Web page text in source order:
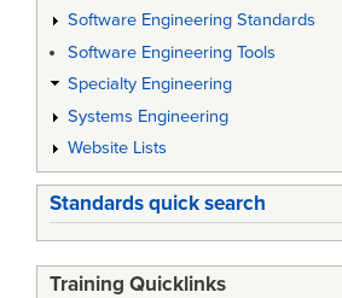
Software Engineering Standards
Software Engineering Tools
Specialty Engineering
Systems Engineering
Website Lists
Standards quick search
Training Quicklinks